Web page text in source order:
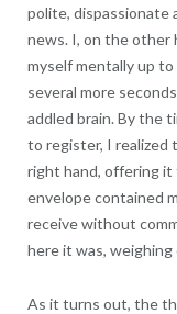
polite, dispassionate
news. I, on the other
myself mentally up
several more
addled brain. By the
to register, I realized
right hand, offering it
envelope contained
receive without
here it was, weighing
As it turns out, the